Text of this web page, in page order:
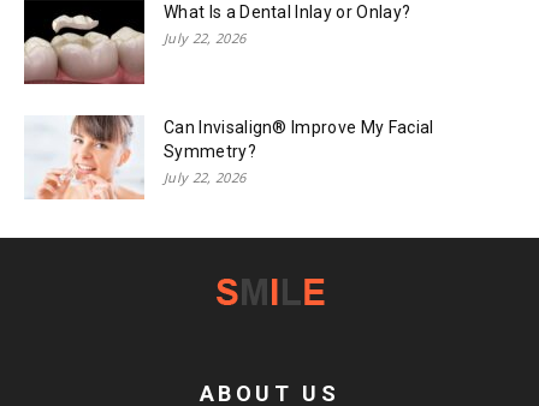
What Is a Dental Inlay or Onlay?
July 22, 2026
Can Invisalign® Improve My Facial
Symmetry?
July 22, 2026
ABOUT US